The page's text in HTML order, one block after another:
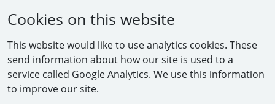
Cookies on this website
This website would like to use analytics cookies. These
send information about how our site is used to a
service called Google Analytics. We use this information
to improve our site.